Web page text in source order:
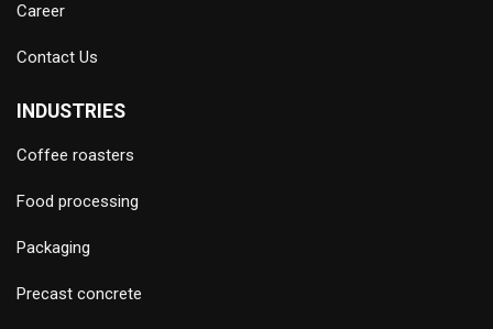
Career
Contact Us
INDUSTRIES
Coffee roasters
Food processing
Packaging
Precast concrete